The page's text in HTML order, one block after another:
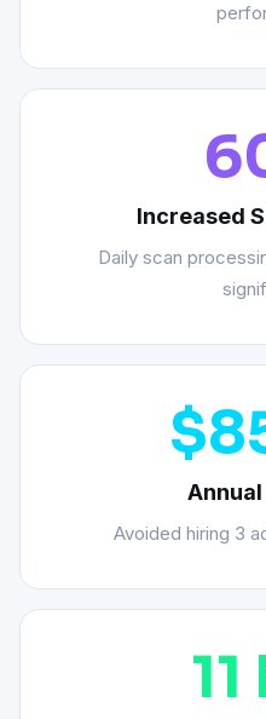
Increased
Daily scan
Avoided hiring 3